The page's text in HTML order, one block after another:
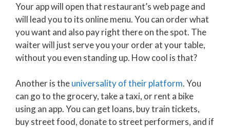
Your app will open that restaurant’s web page and
will lead you to its online menu. You can order what
you want and also pay right there on the spot. The
waiter will just serve you your order at your table,
without you even standing up. How cool is that?
Another is theuniversality of their platform. You
can go to the grocery, take a taxi, or rent a bike
using an app. You can get loans, buy train tickets,
buy street food, donate to street performers, and if